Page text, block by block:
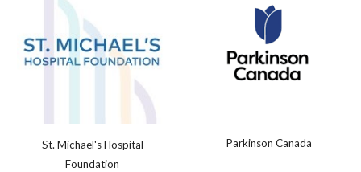
St. Michael's Hospital
Foundation
Parkinson Canada